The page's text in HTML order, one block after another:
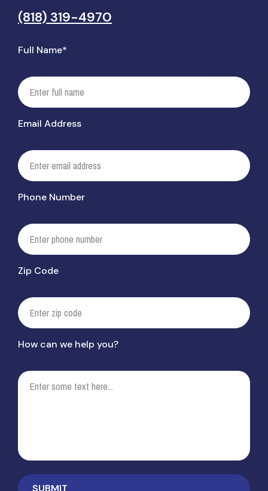
(818) 319-4970
Full Name*
Email Address
Phone Number
Zip Code
How can we help you?